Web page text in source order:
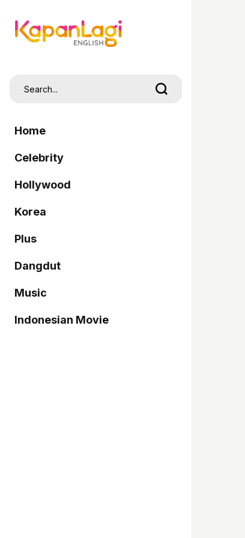
Home
Celebrity
Hollywood
Korea
Plus
Dangdut
Music
Indonesian Movie